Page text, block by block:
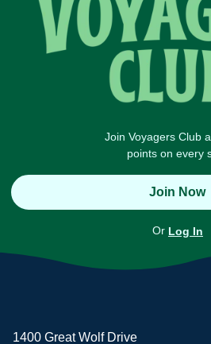
Join Voyagers Club
points on every
Join Now
Or Log In
1400 Great Wolf Drive